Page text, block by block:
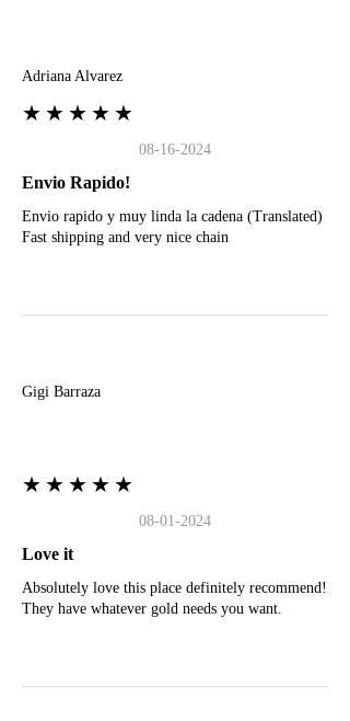
Adriana Alvarez
★★★★★
08-16-2024
Envio Rapido!
Envio rapido y muy linda la cadena (Translated)
Fast shipping and very nice chain
Gigi Barraza
★★★★★
08-01-2024
Love it
Absolutely love this place definitely recommend!
They have whatever gold needs you want.